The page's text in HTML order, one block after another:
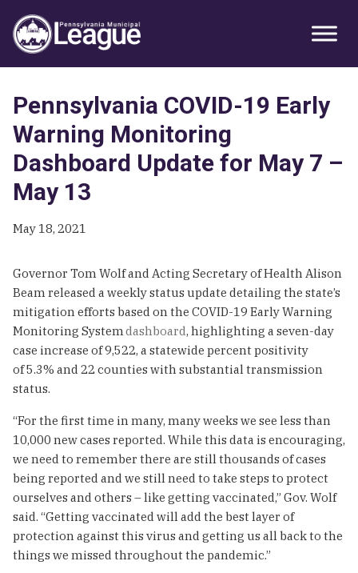
Primary
Sidebar
primary
navigation
main
content
primary
sidebar
Pennsylvania COVID-19 Early
Warning Monitoring
Dashboard Update for May 7 –
May 13
May 18, 2021
Governor Tom Wolf and Acting Secretary of Health Alison
Beam released a weekly status update detailing the state’s
mitigation efforts based on the COVID-19 Early Warning
Monitoring System dashboard, highlighting a seven-day
case increase of 9,522, a statewide percent positivity
of 5.3% and 22 counties with substantial transmission
status.
“For the first time in many, many weeks we see less than
10,000 new cases reported. While this data is encouraging,
we need to remember there are still thousands of cases
being reported and we still need to take steps to protect
ourselves and others – like getting vaccinated,” Gov. Wolf
said. “Getting vaccinated will add the best layer of
protection against this virus and getting us all back to the
things we missed throughout the pandemic.”